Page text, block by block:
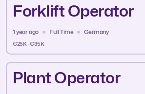
Forklift Operator
1 year ago Full Time Germany
€25K - €35K
Plant Operator